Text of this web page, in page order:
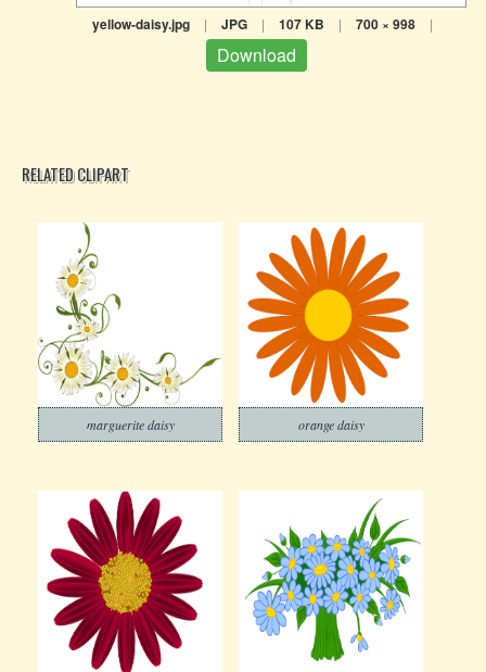
yellow-daisy.jpg | JPG | 107 KB | 700 × 998 |
Download
RELATED CLIPART
marguerite daisy orange daisy